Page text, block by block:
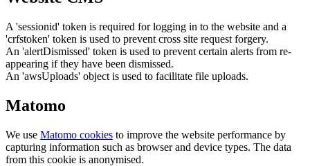
A 'sessionid' token is required for logging in to the website and a
'crfstoken' token is used to prevent cross site request forgery.
An 'alertDismissed' token is used to prevent certain alerts from re-
appearing if they have been dismissed.
An 'awsUploads' object is used to facilitate file uploads.
Matomo
We use Matomo cookies to improve the website performance by
capturing information such as browser and device types. The data
from this cookie is anonymised.